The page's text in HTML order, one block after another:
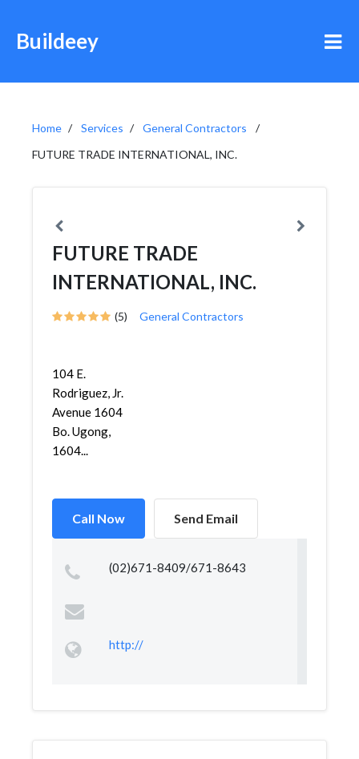
Buildeey
Home Services
General Contractors
FUTURE TRADE INTERNATIONAL, INC.
FUTURE TRADE
INTERNATIONAL, INC.
(5) General Contractors
104 E.
Rodriguez, Jr.
Avenue 1604
Bo. Ugong,
1604...
Call Now Send Email
(02)671-8409/671-8643
http://